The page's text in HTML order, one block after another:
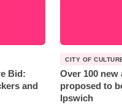
Bid:
and
CITY OF
Over 100
proposed to
Ipswich